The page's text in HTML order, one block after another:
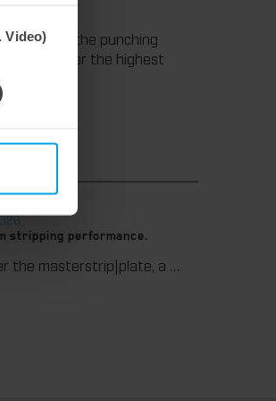
Video)
in the punching
standard for the highest
stripping performance.
We offer the masterstrip|plate, a solution that has been proven over many years that ensures maximum process reliability during stripping. The specially developed upper stripper enables a stable, clean, and efficient stripping process, even for demanding applications.